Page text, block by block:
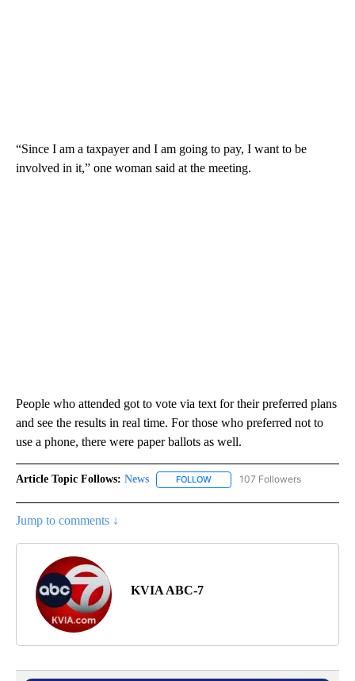
“Since I am a taxpayer and I am going to pay, I want to be
involved in it,” one woman said at the meeting.
People who attended got to vote via text for their preferred plans
and see the results in real time. For those who preferred not to
use a phone, there were paper ballots as well.
Article Topic Follows: News FOLLOW FOLLOW "NEWS" TO RECEIVE
107 Followers
Jump to comments ↓
KVIA ABC-7